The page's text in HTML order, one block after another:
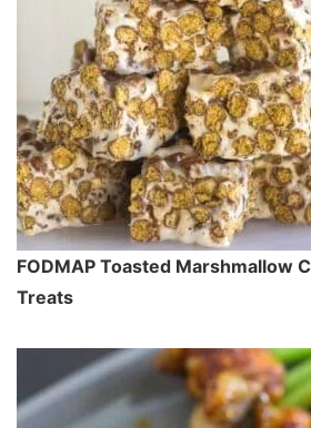
FODMAP Toasted Marshmallow
Treats